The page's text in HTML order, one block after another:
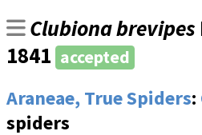
Clubiona brevipes
1841 accepted
Araneae, True Spiders:
spiders